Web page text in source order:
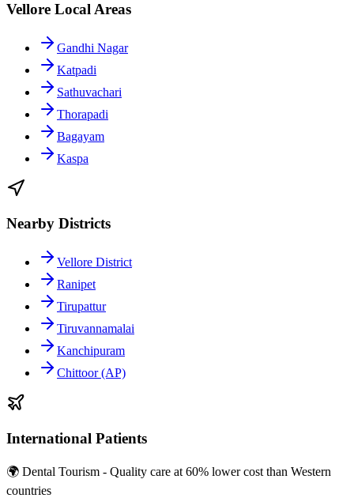
Vellore Local Areas
Gandhi Nagar
Katpadi
Sathuvachari
Thorapadi
Bagayam
Kaspa
Nearby Districts
Vellore District
Ranipet
Tirupattur
Tiruvannamalai
Kanchipuram
Chittoor (AP)
International Patients
🌍 Dental Tourism - Quality care at 60% lower cost than Western
countries